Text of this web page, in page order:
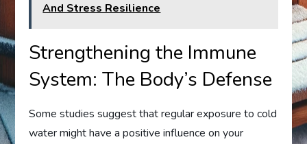
And Stress Resilience
Strengthening the Immune
System: The Body’s Defense
Some studies suggest that regular exposure to cold
water might have a positive influence on your